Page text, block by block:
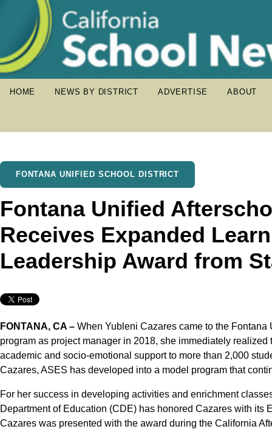
HOME NEWS BY DISTRICT ADVERTISE ABOUT
FONTANA UNIFIED SCHOOL DISTRICT
Fontana Unified
Receives Expanded
Leadership Award from
FONTANA, CA – When Yubleni Cazares came to the
program as project manager in 2018, she immediately
academic and socio-emotional support to more than 2,000
Cazares, ASES has developed into a model program that
For her success in developing activities and enrichment
Department of Education (CDE) has honored Cazares with its
Cazares was presented with the award during the California